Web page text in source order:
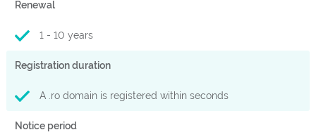
Renewal
1 - 10 years
Registration duration
A .ro domain is registered within seconds
Notice period